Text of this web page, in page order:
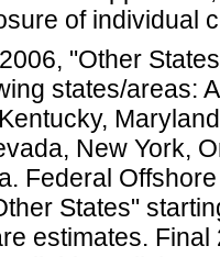
of individual
"Other
states/areas:
New York,
Federal
States"
estimates.